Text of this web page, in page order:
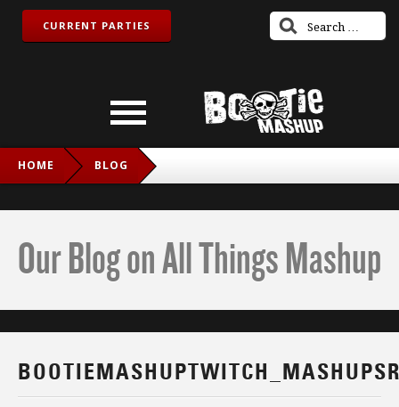
CURRENT PARTIES
HOME BLOG
Our Blog on All Things Mashup